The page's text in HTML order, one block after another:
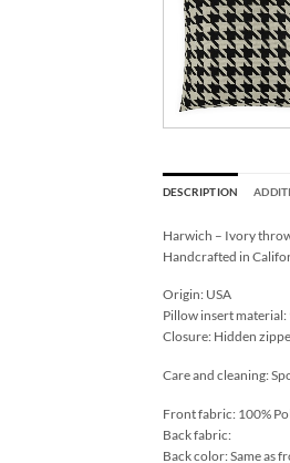
DESCRIPTION
Harwich – Ivory
Handcrafted in
Origin: USA
Pillow insert material:
Closure: Hidden
Care and cleaning:
Front fabric: 100%
Back fabric:
Back color: Same as